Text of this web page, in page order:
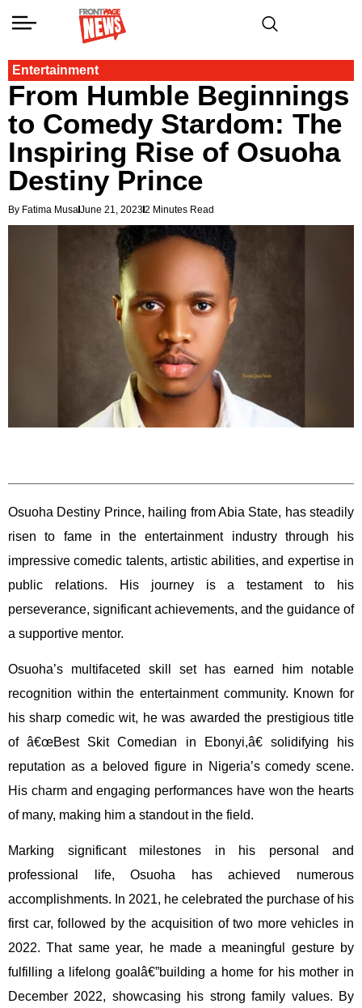
Entertainment
From Humble Beginnings
to Comedy Stardom: The
Inspiring Rise of Osuoha
Destiny Prince
By Fatima Musa June 21, 20232 Minutes Read
Osuoha Destiny Prince, hailing from Abia State, has steadily
risen to fame in the entertainment industry through his
impressive comedic talents, artistic abilities, and expertise in
public relations. His journey is a testament to his
perseverance, significant achievements, and the guidance of
a supportive mentor.
Osuoha’s multifaceted skill set has earned him notable
recognition within the entertainment community. Known for
his sharp comedic wit, he was awarded the prestigious title
of â€œBest Skit Comedian in Ebonyi,â€ solidifying his
reputation as a beloved figure in Nigeria’s comedy scene.
His charm and engaging performances have won the hearts
of many, making him a standout in the field.
Marking significant milestones in his personal and
professional life, Osuoha has achieved numerous
accomplishments. In 2021, he celebrated the purchase of his
first car, followed by the acquisition of two more vehicles in
2022. That same year, he made a meaningful gesture by
fulfilling a lifelong goalâ€”building a home for his mother in
December 2022, showcasing his strong family values. By